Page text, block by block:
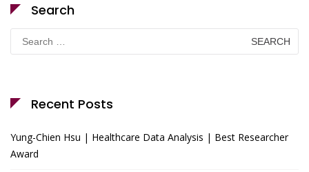
Search
Search
for:
Recent Posts
Yung-Chien Hsu | Healthcare Data Analysis | Best Researcher
Award